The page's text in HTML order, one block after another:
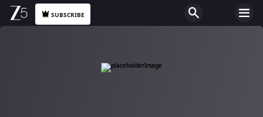
SUBSCRIBE